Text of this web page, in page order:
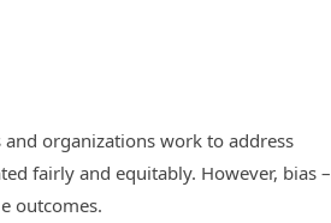
organizations work to address
fairly and equitably. However, bias –
outcomes.